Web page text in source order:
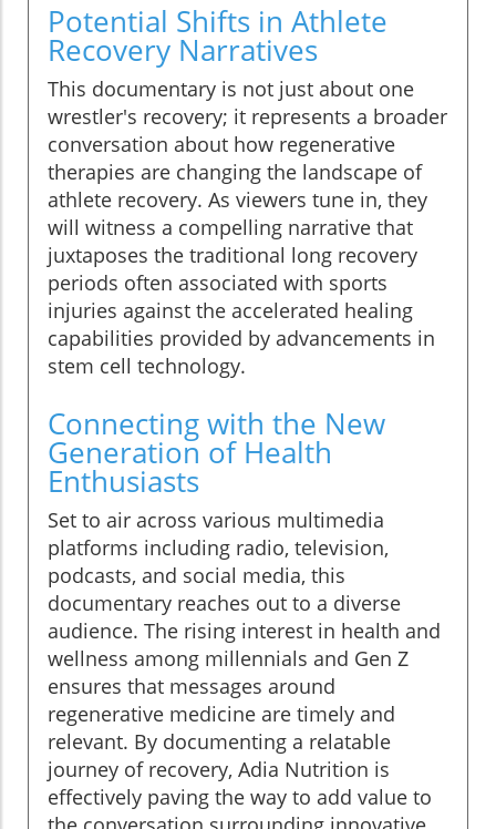
Potential Shifts in Athlete
Recovery Narratives
This documentary is not just about one
wrestler's recovery; it represents a broader
conversation about how regenerative
therapies are changing the landscape of
athlete recovery. As viewers tune in, they
will witness a compelling narrative that
juxtaposes the traditional long recovery
periods often associated with sports
injuries against the accelerated healing
capabilities provided by advancements in
stem cell technology.
Connecting with the New
Generation of Health
Enthusiasts
Set to air across various multimedia
platforms including radio, television,
podcasts, and social media, this
documentary reaches out to a diverse
audience. The rising interest in health and
wellness among millennials and Gen Z
ensures that messages around
regenerative medicine are timely and
relevant. By documenting a relatable
journey of recovery, Adia Nutrition is
effectively paving the way to add value to